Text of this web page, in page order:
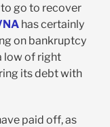
go to recover
has certainly
on bankruptcy
low of right
its debt with
paid off, as